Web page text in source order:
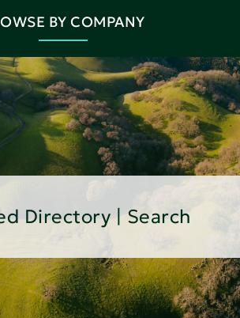
BY COMPANY
Directory | Search